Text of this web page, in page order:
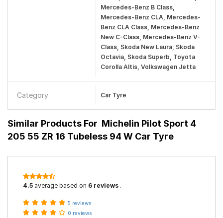
Mercedes-Benz B Class,
Mercedes-Benz CLA, Mercedes-
Benz CLA Class, Mercedes-Benz
New C-Class, Mercedes-Benz V-
Class, Skoda New Laura, Skoda
Octavia, Skoda Superb, Toyota
Corolla Altis, Volkswagen Jetta
Category Car Tyre
Similar Products For Michelin Pilot Sport 4
205 55 ZR 16 Tubeless 94 W Car Tyre
4.5 average based on 6 reviews .
5 reviews
0 reviews